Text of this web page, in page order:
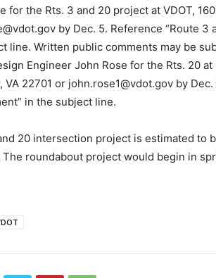
for the Rts. 3 and 20 project at VDOT,
by Dec. 5. Reference “Route 3
line. Written public comments may be
Engineer John Rose for the Rts. 20 at
VA 22701 or john.rose1@vdot.gov by
in the subject line.
20 intersection project is estimated to
roundabout project would begin in